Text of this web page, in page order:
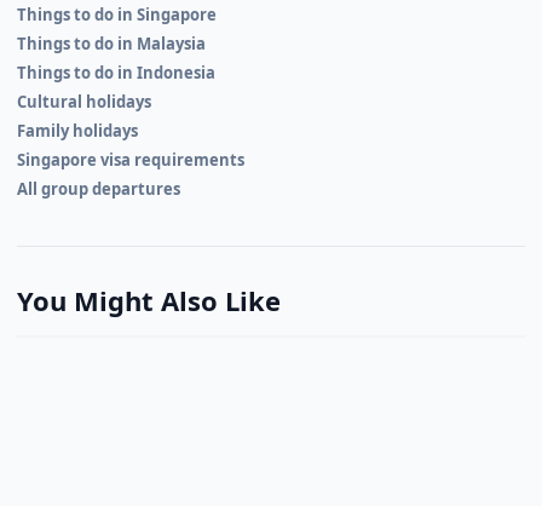
Things to do in Singapore
Things to do in Malaysia
Things to do in Indonesia
Cultural holidays
Family holidays
Singapore visa requirements
All group departures
You Might Also Like